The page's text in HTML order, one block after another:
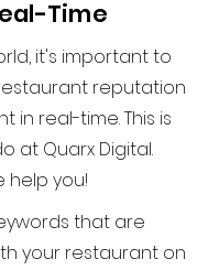
Time
it's important to
reputation
in real-time. This is
at Quarx Digital.
help you!
that are
your restaurant on